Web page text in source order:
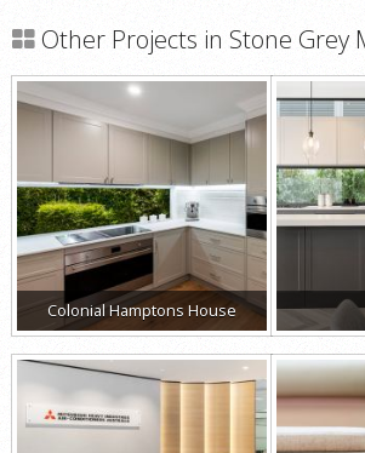
Other Projects in Stone Grey
Colonial Hamptons House